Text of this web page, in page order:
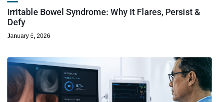
Irritable Bowel Syndrome: Why It Flares, Persist &
Defy
January 6, 2026